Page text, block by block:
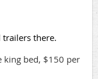
there.
king bed, $150 per